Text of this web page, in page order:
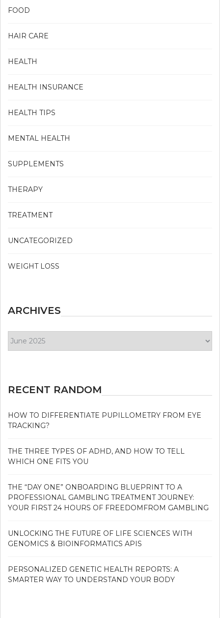
FOOD
HAIR CARE
HEALTH
HEALTH INSURANCE
HEALTH TIPS
MENTAL HEALTH
SUPPLEMENTS
THERAPY
TREATMENT
UNCATEGORIZED
WEIGHT LOSS
ARCHIVES
RECENT RANDOM
HOW TO DIFFERENTIATE PUPILLOMETRY FROM EYE
TRACKING?
THE THREE TYPES OF ADHD, AND HOW TO TELL
WHICH ONE FITS YOU
THE “DAY ONE” ONBOARDING BLUEPRINT TO A
PROFESSIONAL GAMBLING TREATMENT JOURNEY:
YOUR FIRST 24 HOURS OF FREEDOMFROM GAMBLING
UNLOCKING THE FUTURE OF LIFE SCIENCES WITH
GENOMICS & BIOINFORMATICS APIS
PERSONALIZED GENETIC HEALTH REPORTS: A
SMARTER WAY TO UNDERSTAND YOUR BODY